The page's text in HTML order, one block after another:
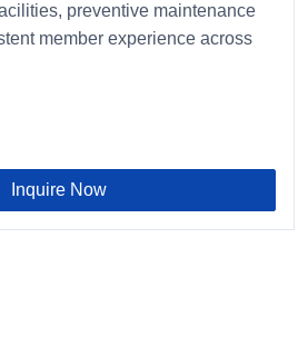
preventive maintenance
member experience across
Inquire Now